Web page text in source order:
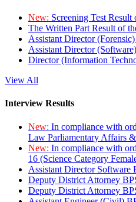
New: Screening Test
The Written Part Result of
Assistant Director
Assistant Director
Director (Information
View All
Interview Results
New: In compliance with
Law Parliamentary Affairs
New: In compliance with
16 (Science Category
Assistant Director Software
Deputy District Attorney
Deputy District Attorney